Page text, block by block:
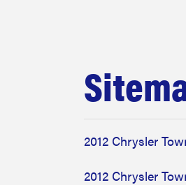
haier
asus
sony
2012 Chrysler
2012 Chrysler